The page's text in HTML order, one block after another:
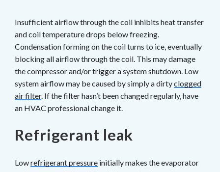
Insufficient airflow through the coil inhibits heat transfer
and coil temperature drops below freezing.
Condensation forming on the coil turns to ice, eventually
blocking all airflow through the coil. This may damage
the compressor and/or trigger a system shutdown. Low
system airflow may be caused by simply a dirtyclogged
air filter. If the filter hasn’t been changed regularly, have
an HVAC professional change it.
Refrigerant leak
Lowrefrigerant pressure initially makes the evaporator